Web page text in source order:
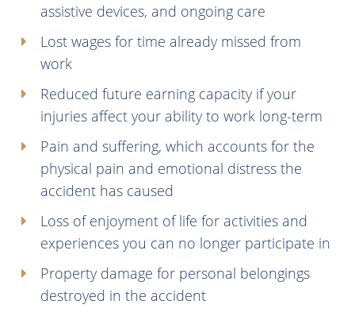
assistive devices, and ongoing care
Lost wages for time already missed from
work
Reduced future earning capacity if your
injuries affect your ability to work long-term
Pain and suffering, which accounts for the
physical pain and emotional distress the
accident has caused
Loss of enjoyment of life for activities and
experiences you can no longer participate in
Property damage for personal belongings
destroyed in the accident